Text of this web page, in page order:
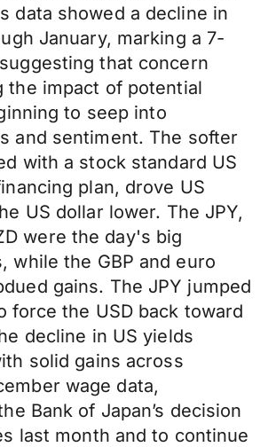
data showed a decline in
January, marking a 7-
that concern
the impact of potential
to seep into
and sentiment. The softer
with a stock standard US
plan, drove US
US dollar lower. The JPY,
were the day's big
while the GBP and euro
gains. The JPY jumped
force the USD back toward
decline in US yields
solid gains across
wage data,
Bank of Japan’s decision
last month and to continue